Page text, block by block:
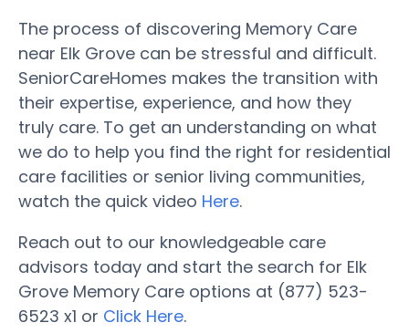
The process of discovering Memory Care
near Elk Grove can be stressful and difficult.
SeniorCareHomes makes the transition with
their expertise, experience, and how they
truly care. To get an understanding on what
we do to help you find the right for residential
care facilities or senior living communities,
watch the quick video Here.
Reach out to our knowledgeable care
advisors today and start the search for Elk
Grove Memory Care options at (877) 523-
6523 x1 or Click Here.